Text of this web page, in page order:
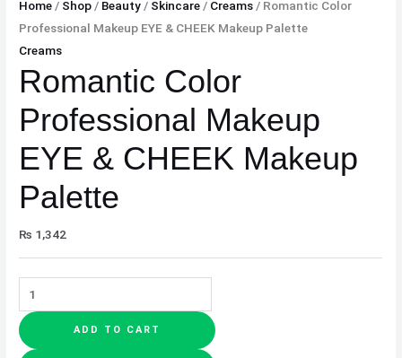
Home/ Shop/ Beauty/ Skincare/ Creams/ Romantic Color
Professional Makeup EYE & CHEEK Makeup Palette
Creams
Romantic Color
Professional Makeup
EYE & CHEEK Makeup
Palette
₨ 1,342
ADD TO CART